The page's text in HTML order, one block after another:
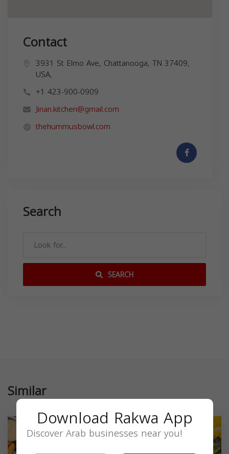
Contact
3931 St Elmo Ave, Chattanooga, TN 37409,
USA,
+1 423-900-0909
Jinan.kitchen@gmail.com
thehummusbowl.com
Search
SEARCH
Similar
Download Rakwa App
Discover Arab businesses near you!